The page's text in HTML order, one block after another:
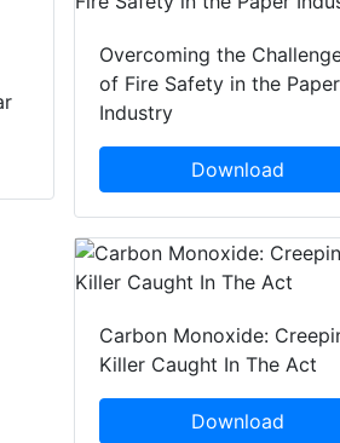
cleaning and repair
operation, having
acquired Minerva
Bunker Gear
Cleaners and its six
locations. The
agreement, whic...
Overcoming the
of Fire Safety in the Paper
Industry
Download
Carbon Monoxide:
Killer Caught In The Act
Download